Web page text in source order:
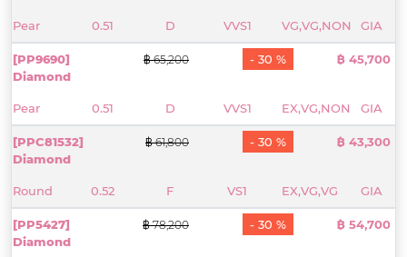
Pear 0.51 D VVS1 VG,VG,NON GIA
[PP9690]
Diamond
Pear 0.51 D VVS1 EX,VG,NON GIA
฿ 65,200 - 30 % ฿ 45,700
[PPC81532]
Diamond
Round 0.52 F VS1 EX,VG,VG GIA
฿ 61,800 - 30 % ฿ 43,300
[PP5427]
Diamond
฿ 78,200 - 30 % ฿ 54,700